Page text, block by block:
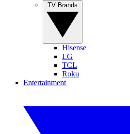
Hisense
LG
TCL
Roku
Entertainment